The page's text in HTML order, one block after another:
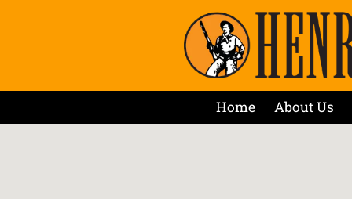
Home About Us